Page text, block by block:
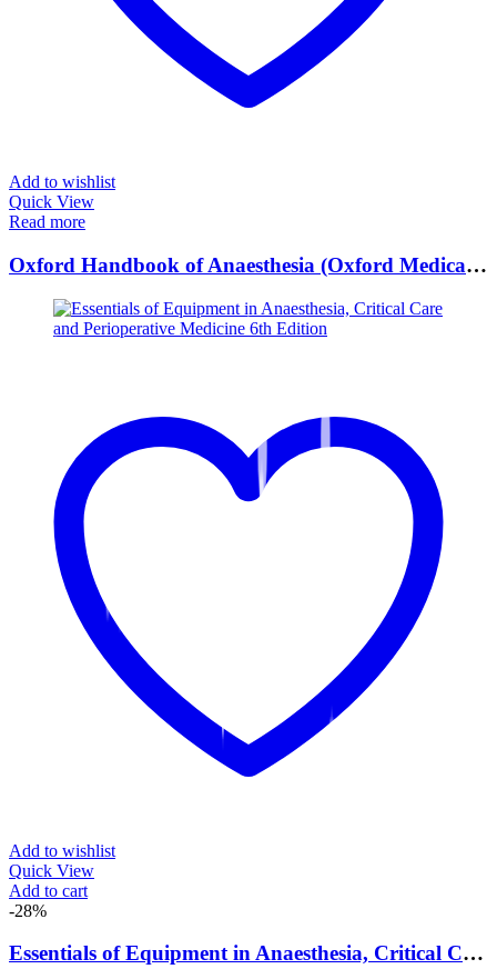
Add to wishlist
Quick View
Read more
Oxford Handbook of Anaesthesia (Oxford Medical Handbooks) 5th Edition
Add to wishlist
Quick View
Add to cart
-28%
Essentials of Equipment in Anaesthesia, Critical Care and Perioperative Medicine 6th Edition